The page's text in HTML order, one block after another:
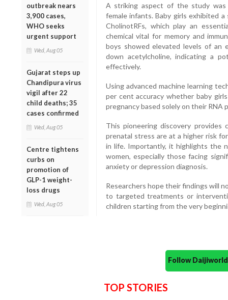
outbreak nears
3,900 cases,
WHO seeks
urgent support
Wed, Aug 05
Gujarat steps up
Chandipura virus
vigil after 22
child deaths; 35
cases confirmed
Wed, Aug 05
Centre tightens
curbs on
promotion of
GLP-1 weight-
loss drugs
Wed, Aug 05
A striking aspect of the study
female infants. Baby girls exhibited
CholinotRFs, which play an
chemical vital for memory and
boys showed elevated levels of an
down acetylcholine, indicating a
effectively.
Using advanced machine learning
per cent accuracy whether baby
pregnancy based solely on their RNA
This pioneering discovery
prenatal stress are at a higher risk
in life. Importantly, it highlights the
women, especially those facing
anxiety or depression diagnosis.
Researchers hope their findings will
to targeted treatments or
children starting from the very
Follow
TOP STORIES